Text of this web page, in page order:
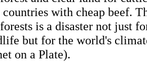
with cheap beef.
is a disaster not just
but for the world's
on a Plate).